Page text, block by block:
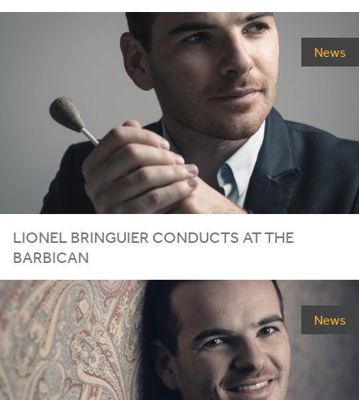
News
LIONEL BRINGUIER CONDUCTS ATTHE
BARBICAN
News